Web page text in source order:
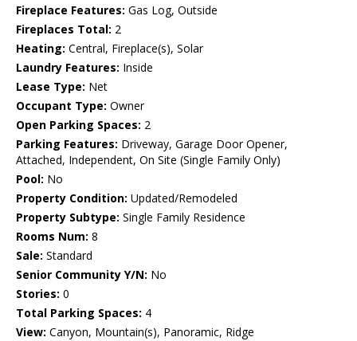
Fireplace Features: Gas Log, Outside
Fireplaces Total: 2
Heating: Central, Fireplace(s), Solar
Laundry Features: Inside
Lease Type: Net
Occupant Type: Owner
Open Parking Spaces: 2
Parking Features: Driveway, Garage Door Opener,
Attached, Independent, On Site (Single Family Only)
Pool: No
Property Condition: Updated/Remodeled
Property Subtype: Single Family Residence
Rooms Num: 8
Sale: Standard
Senior Community Y/N: No
Stories: 0
Total Parking Spaces: 4
View: Canyon, Mountain(s), Panoramic, Ridge